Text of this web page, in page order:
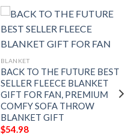
BLANKET
BACK TO THE FUTURE BEST
SELLER FLEECE BLANKET
GIFT FOR FAN, PREMIUM
COMFY SOFA THROW
BLANKET GIFT
$54.98